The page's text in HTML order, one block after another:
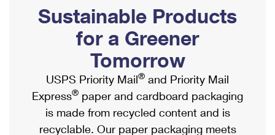
Ship to USPS Smart Locker
Label Broker
Custom Mail, Cards, & Envelopes
Postage Prices
Mail & Shipping Services
Mailbox Guidelines
Mail for the Deceased
Political Mail
Promotions & Incentives
Informed Delivery Marketing
USPS Connect
eCommerce
Shipping Internationally Online
International Insurance & Extra Services
Completing Customs Forms
Military & Diplomatic Mail
Sustainable Products
for a Greener
Tomorrow
USPS Priority Mail® and Priority Mail
Express® paper and cardboard packaging
is made from recycled content and is
recyclable. Our paper packaging meets